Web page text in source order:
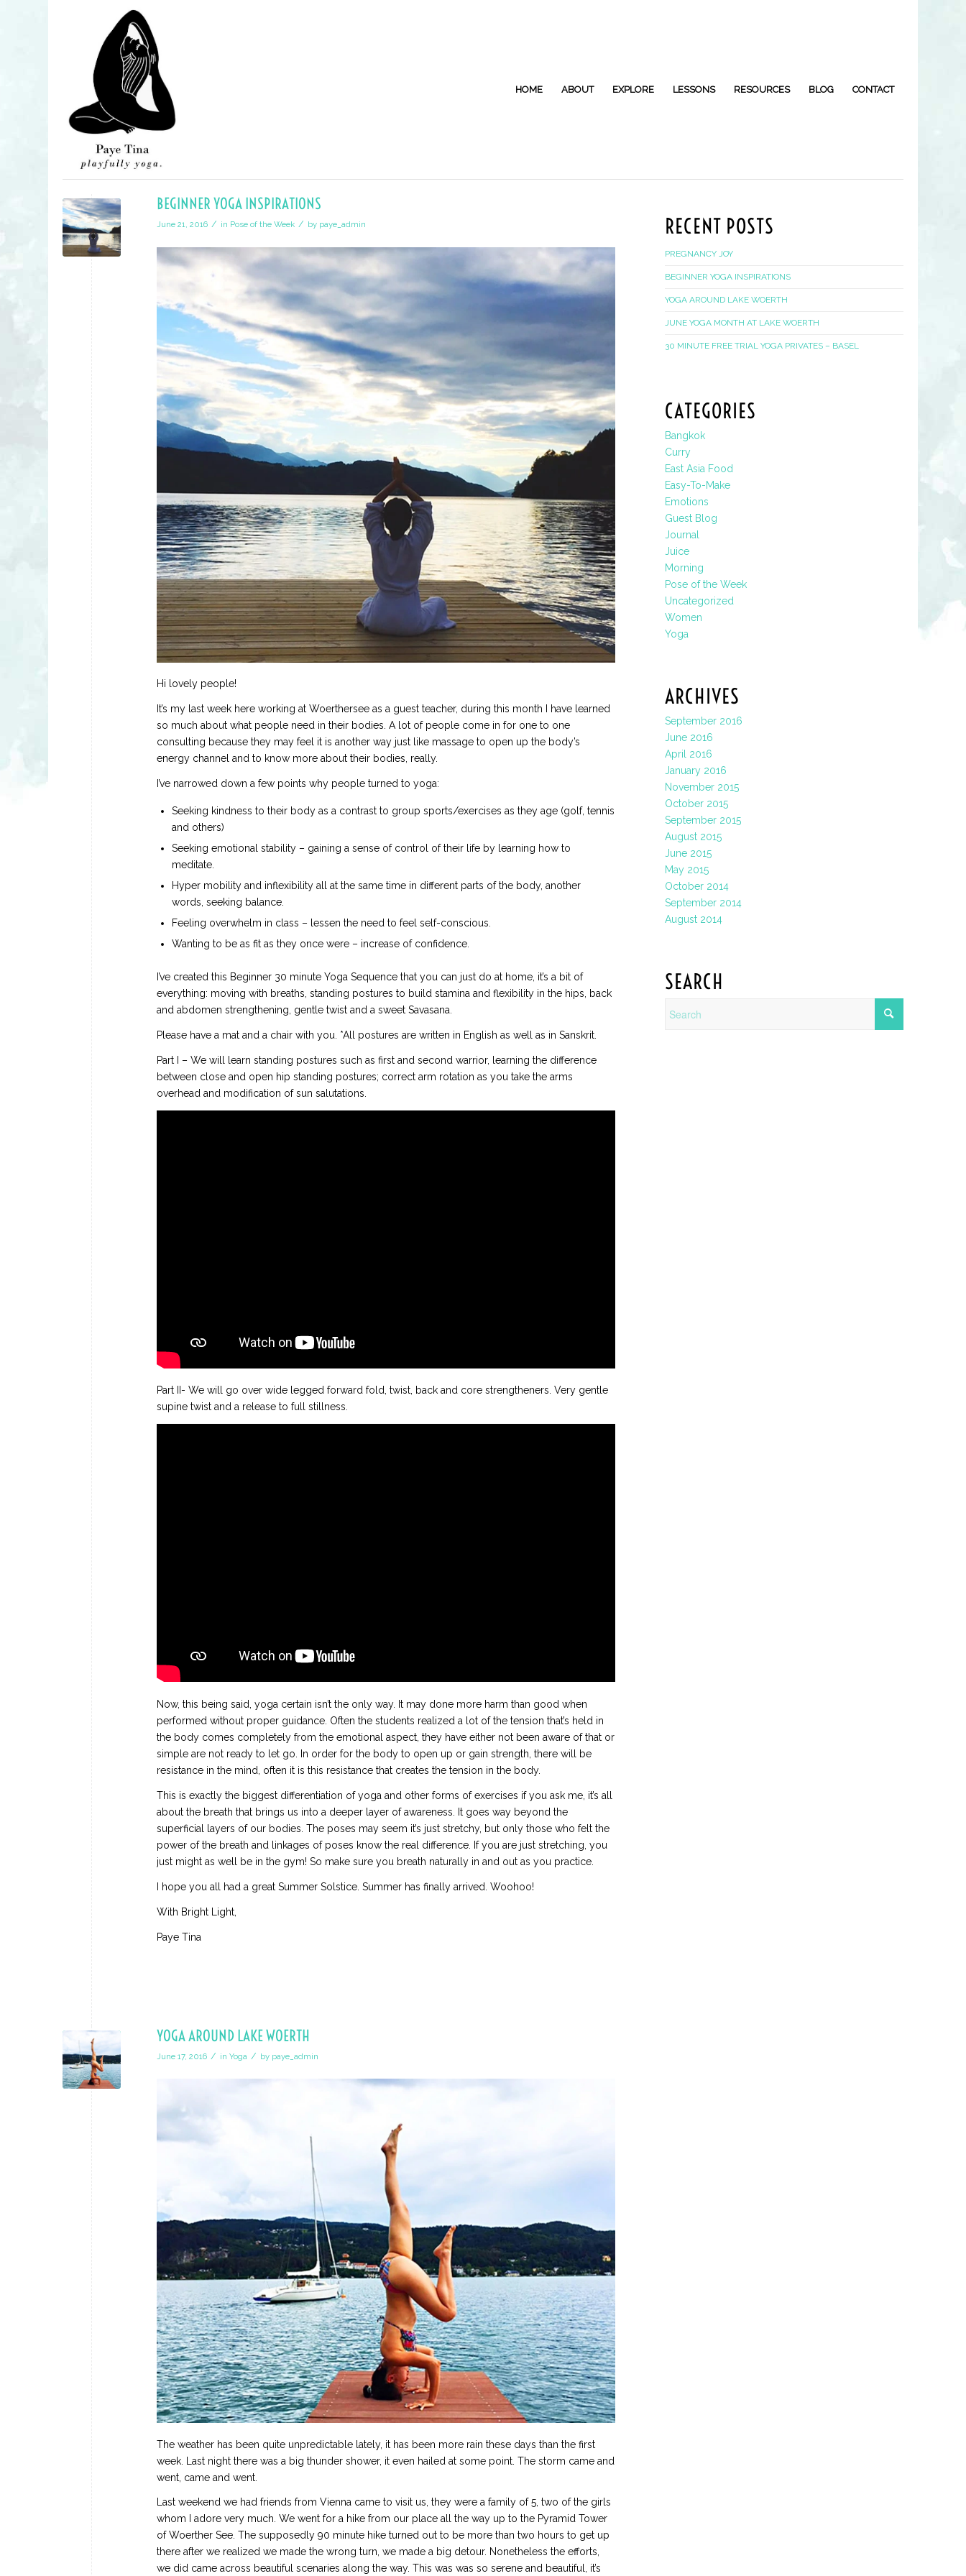
HOME ABOUT EXPLORE LESSONS RESOURCES BLOG CONTACT
BEGINNER YOGA INSPIRATIONS
June 21, 2016 / in Pose of the Week / by paye_admin
Hi lovely people!
It’s my last week here working at Woerthersee as a guest teacher, during this month I have learned
so much about what people need in their bodies. A lot of people come in for one to one
consulting because they may feel it is another way just like massage to open up the body’s
energy channel and to know more about their bodies, really.
I’ve narrowed down a few points why people turned to yoga:
Seeking kindness to their body as a contrast to group sports/exercises as they age (golf, tennis
and others)
Seeking emotional stability – gaining a sense of control of their life by learning how to
meditate.
Hyper mobility and inflexibility all at the same time in different parts of the body, another
words, seeking balance.
Feeling overwhelm in class – lessen the need to feel self-conscious.
Wanting to be as fit as they once were – increase of confidence.
I’ve created this Beginner 30 minute Yoga Sequence that you can just do at home, it’s a bit of
everything: moving with breaths, standing postures to build stamina and flexibility in the hips, back
and abdomen strengthening, gentle twist and a sweet Savasana.
Please have a mat and a chair with you. *All postures are written in English as well as in Sanskrit.
Part I – We will learn standing postures such as first and second warrior, learning the difference
between close and open hip standing postures; correct arm rotation as you take the arms
overhead and modification of sun salutations.
Part II- We will go over wide legged forward fold, twist, back and core strengtheners. Very gentle
supine twist and a release to full stillness.
Now, this being said, yoga certain isn’t the only way. It may done more harm than good when
performed without proper guidance. Often the students realized a lot of the tension that’s held in
the body comes completely from the emotional aspect, they have either not been aware of that or
simple are not ready to let go. In order for the body to open up or gain strength, there will be
resistance in the mind, often it is this resistance that creates the tension in the body.
This is exactly the biggest differentiation of yoga and other forms of exercises if you ask me, it’s all
about the breath that brings us into a deeper layer of awareness. It goes way beyond the
superficial layers of our bodies. The poses may seem it’s just stretchy, but only those who felt the
power of the breath and linkages of poses know the real difference. If you are just stretching, you
just might as well be in the gym! So make sure you breath naturally in and out as you practice.
I hope you all had a great Summer Solstice. Summer has finally arrived. Woohoo!
With Bright Light,
Paye Tina
YOGA AROUND LAKE WOERTH
June 17, 2016 / inYoga / by paye_admin
The weather has been quite unpredictable lately, it has been more rain these days than the first
week. Last night there was a big thunder shower, it even hailed at some point. The storm came and
went, came and went.
Last weekend we had friends from Vienna came to visit us, they were a family of 5, two of the girls
whom I adore very much. We went for a hike from our place all the way up to the Pyramid Tower
of Woerther See. The supposedly 90 minute hike turned out to be more than two hours to get up
there after we realized we made the wrong turn, we made a big detour. Nonetheless the efforts,
we did came across beautiful scenaries along the way. This was was so serene and beautiful, it’s
RECENT POSTS
PREGNANCY JOY
BEGINNER YOGA INSPIRATIONS
YOGA AROUND LAKE WOERTH
JUNE YOGA MONTH AT LAKE WOERTH
30 MINUTE FREE TRIAL YOGA PRIVATES – BASEL
CATEGORIES
Bangkok
Curry
East Asia Food
Easy-To-Make
Emotions
Guest Blog
Journal
Juice
Morning
Pose of the Week
Uncategorized
Women
Yoga
ARCHIVES
September 2016
June 2016
April 2016
January 2016
November 2015
October 2015
September 2015
August 2015
June 2015
May 2015
October 2014
September 2014
August 2014
SEARCH